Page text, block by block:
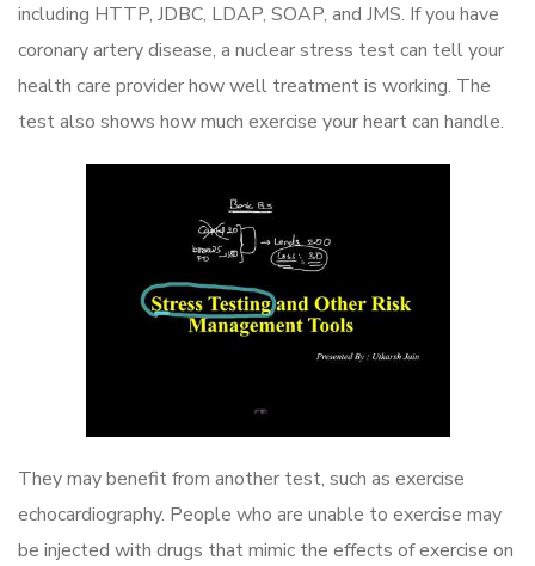
including HTTP, JDBC, LDAP, SOAP, and JMS. If you have
coronary artery disease, a nuclear stress test can tell your
health care provider how well treatment is working. The
test also shows how much exercise your heart can handle.
They may benefit from another test, such as exercise
echocardiography. People who are unable to exercise may
be injected with drugs that mimic the effects of exercise on